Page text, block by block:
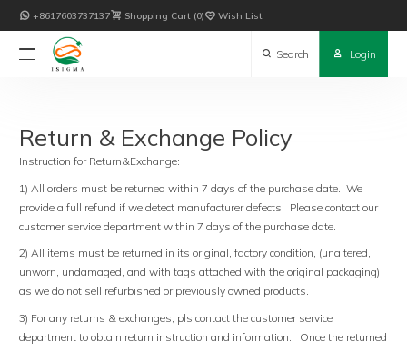
 +8617603737137 Shopping Cart 0  Wish List
 Search  Login
Return & Exchange Policy
Instruction for Return&Exchange:
1) All orders must be returned within 7 days of the purchase date. We
provide a full refund if we detect manufacturer defects. Please contact our
customer service department within 7 days of the purchase date.
2) All items must be returned in its original, factory condition, (unaltered,
unworn, undamaged, and with tags attached with the original packaging)
as we do not sell refurbished or previously owned products.
3) For any returns & exchanges, pls contact the customer service
department to obtain return instruction and information. Once the returned